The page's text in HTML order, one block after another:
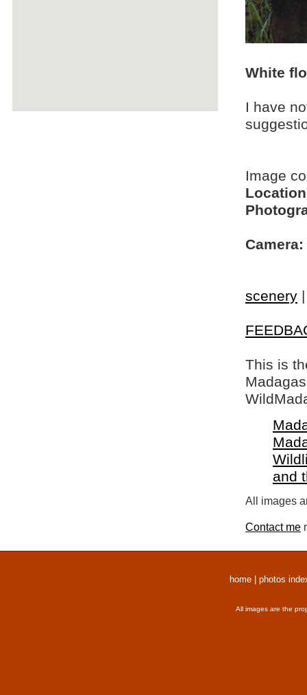
White
I have
Image
Camera:
scenery
This is
and
All images
Contact me
home photos
All images are the